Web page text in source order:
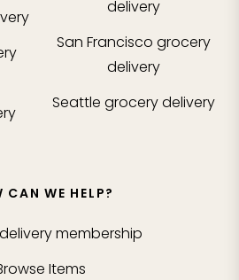
delivery
San Francisco grocery
delivery
Seattle grocery delivery
CAN WE HELP?
membership
Items